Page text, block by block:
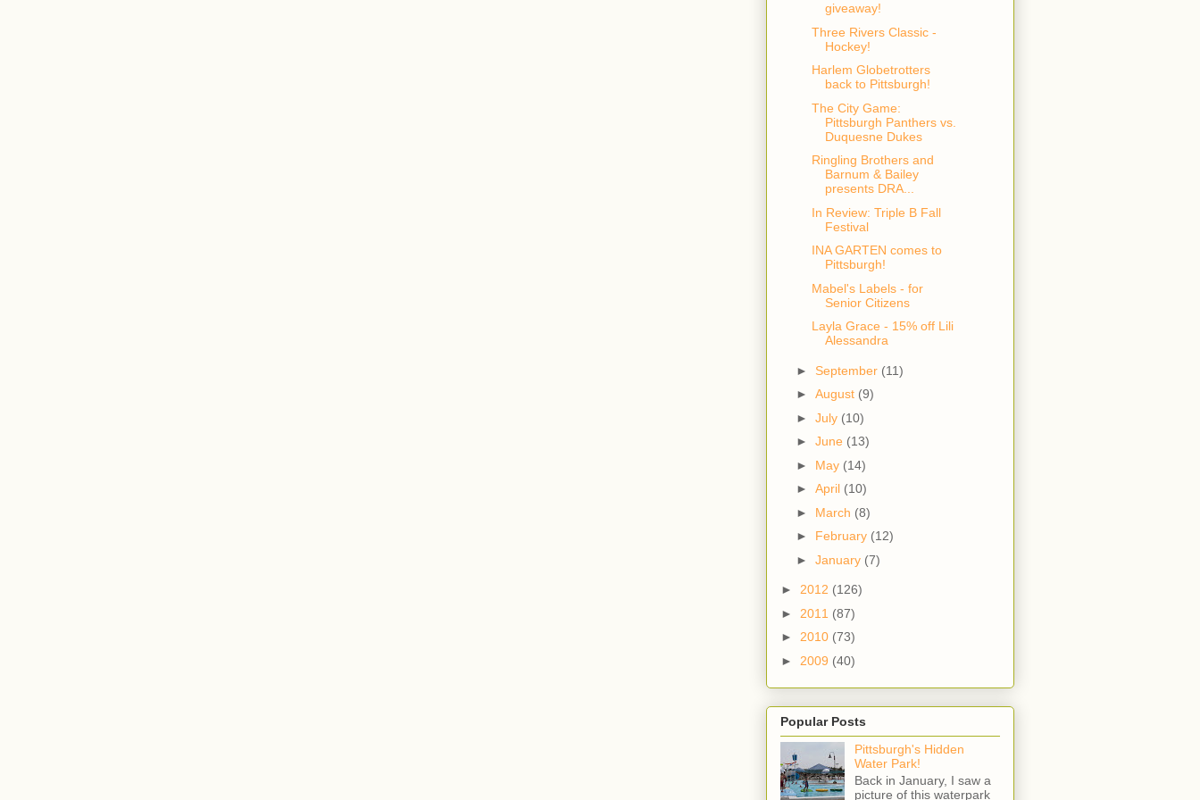
giveaway!
Three Rivers Classic -
Hockey!
Harlem Globetrotters
back to Pittsburgh!
The City Game:
Pittsburgh Panthers vs.
Duquesne Dukes
Ringling Brothers and
Barnum & Bailey
presents DRA...
In Review: Triple B Fall
Festival
INA GARTEN comes to
Pittsburgh!
Mabel's Labels - for
Senior Citizens
Layla Grace - 15% off Lili
Alessandra
► September (11)
► August (9)
► July (10)
► June (13)
► May (14)
► April (10)
► March (8)
► February (12)
► January (7)
► 2012 (126)
► 2011 (87)
► 2010 (73)
► 2009 (40)
Popular Posts
Pittsburgh's Hidden
Water Park!
Back in January, I saw a
picture of this waterpark